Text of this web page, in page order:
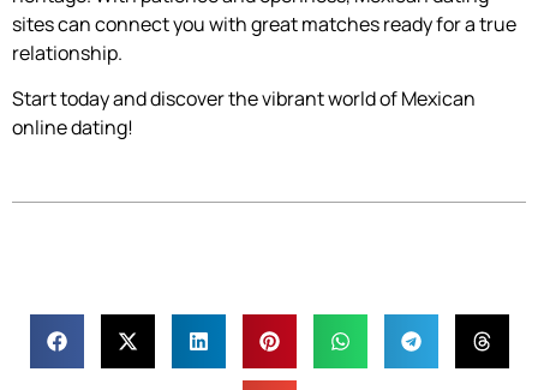
sites can connect you with great matches ready for a true
relationship.
Start today and discover the vibrant world of Mexican
online dating!